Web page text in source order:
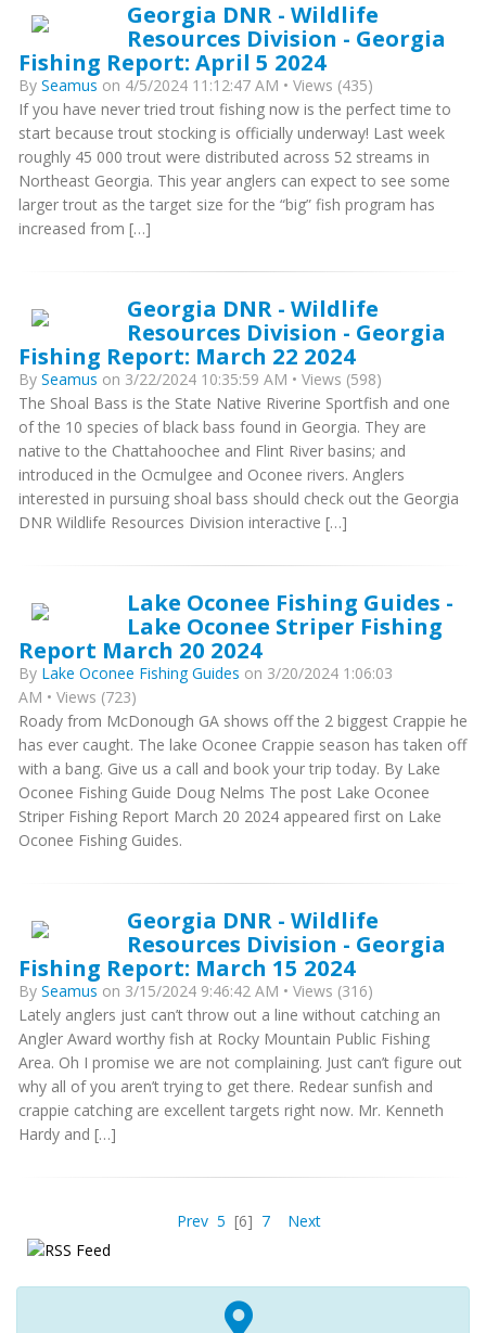
Georgia DNR - Wildlife
Resources Division - Georgia
Fishing Report: April 5 2024
By Seamus on 4/5/2024 11:12:47 AM • Views (435)
If you have never tried trout fishing now is the perfect time to
start because trout stocking is officially underway! Last week
roughly 45 000 trout were distributed across 52 streams in
Northeast Georgia. This year anglers can expect to see some
larger trout as the target size for the “big” fish program has
increased from […]
Georgia DNR - Wildlife
Resources Division - Georgia
Fishing Report: March 22 2024
By Seamus on 3/22/2024 10:35:59 AM • Views (598)
The Shoal Bass is the State Native Riverine Sportfish and one
of the 10 species of black bass found in Georgia. They are
native to the Chattahoochee and Flint River basins; and
introduced in the Ocmulgee and Oconee rivers. Anglers
interested in pursuing shoal bass should check out the Georgia
DNR Wildlife Resources Division interactive […]
Lake Oconee Fishing Guides -
Lake Oconee Striper Fishing
Report March 20 2024
By Lake Oconee Fishing Guides on 3/20/2024 1:06:03
AM • Views (723)
Roady from McDonough GA shows off the 2 biggest Crappie he
has ever caught. The lake Oconee Crappie season has taken off
with a bang. Give us a call and book your trip today. By Lake
Oconee Fishing Guide Doug Nelms The post Lake Oconee
Striper Fishing Report March 20 2024 appeared first on Lake
Oconee Fishing Guides.
Georgia DNR - Wildlife
Resources Division - Georgia
Fishing Report: March 15 2024
By Seamus on 3/15/2024 9:46:42 AM • Views (316)
Lately anglers just can’t throw out a line without catching an
Angler Award worthy fish at Rocky Mountain Public Fishing
Area. Oh I promise we are not complaining. Just can’t figure out
why all of you aren’t trying to get there. Redear sunfish and
crappie catching are excellent targets right now. Mr. Kenneth
Hardy and […]
Prev 5 [6] 7 Next